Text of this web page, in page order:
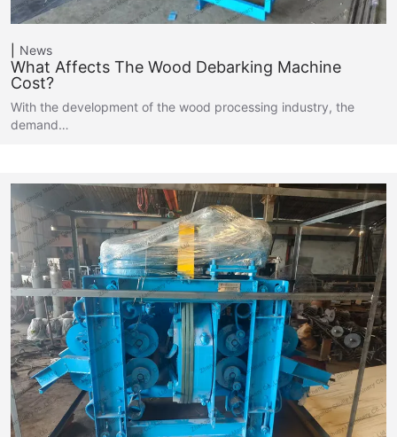
News
What Affects The Wood Debarking Machine
Cost?
With the development of the wood processing industry, the
demand…